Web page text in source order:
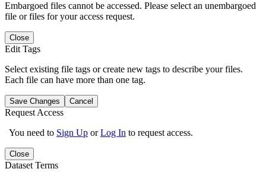
Embargoed files cannot be accessed. Please select an unembargoed
file or files for your access request.
Close
Edit Tags
Select existing file tags or create new tags to describe your files.
Each file can have more than one tag.
Save Changes Cancel
Request Access
You need to Sign Up orLog In to request access.
Close
Dataset Terms